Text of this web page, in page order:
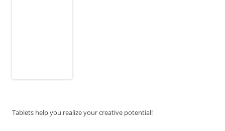
Tablets help you realize your creative potential!